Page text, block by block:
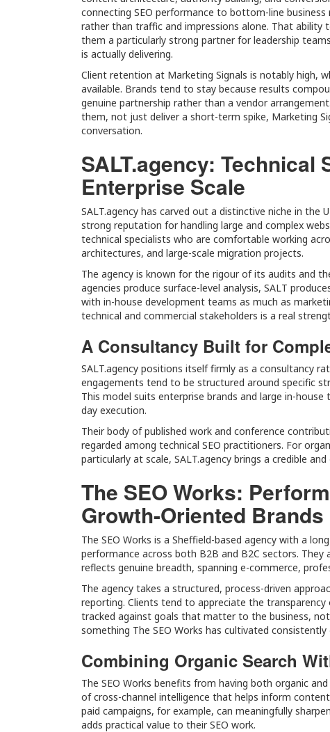
connecting SEO performance to bottom-line
rather than traffic and impressions alone. That ability
them a particularly strong partner for leadership
is actually delivering.
Client retention at Marketing Signals is notably high,
available. Brands tend to stay because results
genuine partnership rather than a vendor
them, not just deliver a short-term spike, Marketing
conversation.
SALT.agency: Technical
Enterprise Scale
SALT.agency has carved out a distinctive niche in the
strong reputation for handling large and complex
technical specialists who are comfortable working
architectures, and large-scale migration projects.
The agency is known for the rigour of its audits and
agencies produce surface-level analysis, SALT
with in-house development teams as much as
technical and commercial stakeholders is a real
A Consultancy Built for
SALT.agency positions itself firmly as a consultancy
engagements tend to be structured around specific
This model suits enterprise brands and large in-
day execution.
Their body of published work and conference
regarded among technical SEO practitioners. For
particularly at scale, SALT.agency brings a credible
The SEO Works:
Growth-Oriented Brands
The SEO Works is a Sheffield-based agency with a
performance across both B2B and B2C sectors.
reflects genuine breadth, spanning e-commerce,
The agency takes a structured, process-driven
reporting. Clients tend to appreciate the
tracked against goals that matter to the business,
something The SEO Works has cultivated consistently
Combining Organic Search
The SEO Works benefits from having both organic
of cross-channel intelligence that helps inform
paid campaigns, for example, can meaningfully
adds practical value to their SEO work.